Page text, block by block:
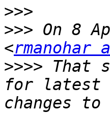
>>>
>>> On 8
<rmanohar
>>>> That
for latest
changes